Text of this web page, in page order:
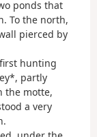
ponds that
To the north,
pierced by
hunting
partly
the motte,
a very